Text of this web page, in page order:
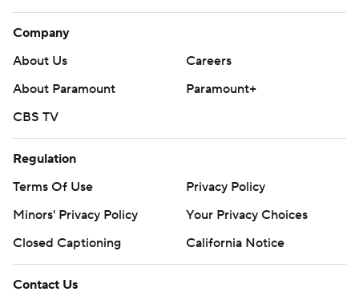
Company
About Us
Careers
About Paramount
Paramount+
CBS TV
Regulation
Terms Of Use
Privacy Policy
Minors' Privacy Policy
Your Privacy Choices
Closed Captioning
California Notice
Contact Us